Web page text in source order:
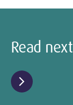
Read next
chevron_right